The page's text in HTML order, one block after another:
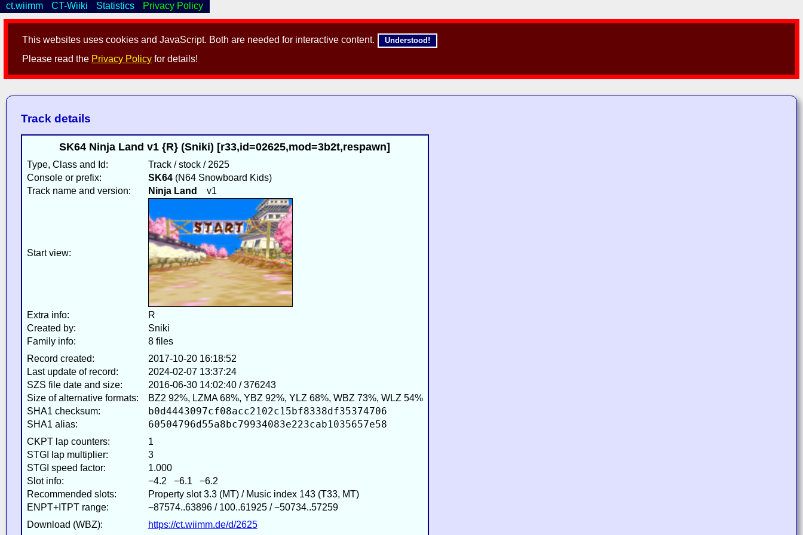
This websites uses cookies and JavaScript. Both are needed for interactive content. Understood!
Please read the Privacy Policy for details!
ct.wiimm CT-Wiiki Statistics Privacy Policy
Track details
SK64 Ninja Land v1 {R} (Sniki) [r33,id=02625,mod=3b2t,respawn]
Type, Class and Id:
Track / stock / 2625
Console or prefix:
SK64(N64 Snowboard Kids)
Track name and version:
Ninja Land v1
Start view:
Extra info:
R
Created by:
Sniki
Family info:
8 files
Record created:
2017-10-20 16:18:52
Last update of record:
2024-02-07 13:37:24
SZS file date and size:
2016-06-30 14:02:40 / 376243
Size of alternative formats:
BZ2 92%, LZMA 68%, YBZ 92%, YLZ 68%, WBZ 73%, WLZ 54%
SHA1 checksum:
b0d4443097cf08acc2102c15bf8338df35374706
SHA1 alias: 60504796d55a8bc79934083e223cab1035657e58
CKPT lap counters:
1
STGI lap multiplier:
3
STGI speed factor:
1.000
Slot info:
−4.2 −6.1 −6.2
Recommended slots:
Property slot 3.3 (MT) / Music index 143 (T33, MT)
ENPT+ITPT range:
−87574..63896 / 100..61925 / −50734..57259
Download (WBZ):
https://ct.wiimm.de/d/2625